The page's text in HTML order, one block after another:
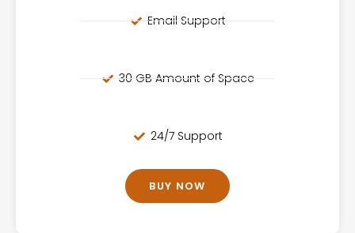
Email Support
30 GB Amount of Space
24/7 Support
BUY NOW